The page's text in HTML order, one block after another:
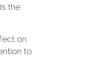
the
on
to